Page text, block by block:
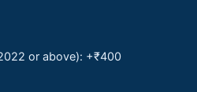
or above): +₹400